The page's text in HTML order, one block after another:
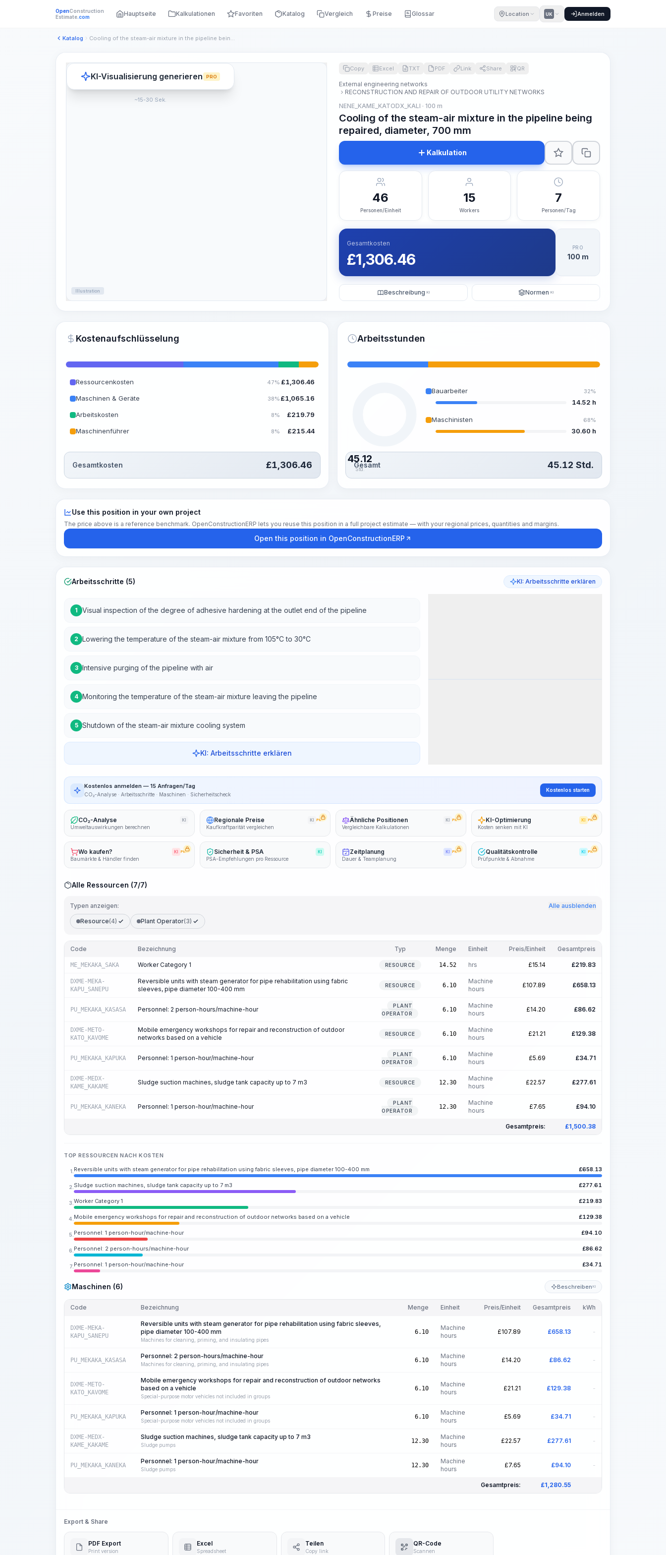
OpenConstruction
Estimate.com Hauptseite Kalkulationen Favoriten Katalog Vergleich Preise Glossar Location UK Anmelden
Katalog Cooling of the steam-air mixture in the pipeline being repai...
Illustration
KI-Visualisierung generieren PRO
~15-30 Sek.
Copy Excel TXT PDF Link Share QR
External engineering networks
RECONSTRUCTION AND REPAIR OF OUTDOOR UTILITY NETWORKS
NENE_KAME_KATODX_KALI · 100 m
Cooling of the steam-air mixture in the pipeline being
repaired, diameter, 700 mm
Kalkulation
46
Personen/Einheit
15
Workers
7
Personen/Tag
Gesamtkosten
£1,306.46
PRO
100 m
Beschreibung KI Normen KI
Kostenaufschlüsselung
Ressourcenkosten 47% £1,306.46
Maschinen & Geräte 38% £1,065.16
Arbeitskosten 8% £219.79
Maschinenführer 8% £215.44
Gesamtkosten £1,306.46
Arbeitsstunden
45.12
Std.
Bauarbeiter 32%
14.52 h
Maschinisten 68%
30.60 h
Gesamt 45.12 Std.
Use this position in your own project
The price above is a reference benchmark. OpenConstructionERP lets you reuse this position in a full project estimate — with your regional prices, quantities and margins.
Open this position in OpenConstructionERP
Arbeitsschritte (5) KI: Arbeitsschritte erklären
1 Visual inspection of the degree of adhesive hardening at the outlet end of the pipeline
2 Lowering the temperature of the steam-air mixture from 105°C to 30°C
3 Intensive purging of the pipeline with air
4 Monitoring the temperature of the steam-air mixture leaving the pipeline
5 Shutdown of the steam-air mixture cooling system
KI: Arbeitsschritte erklären
Kostenlos anmelden — 15 Anfragen/Tag
CO₂-Analyse · Arbeitsschritte · Maschinen · Sicherheitscheck
Kostenlos starten
CO₂-Analyse KI
Umweltauswirkungen berechnen
Regionale Preise KI PRO
Kaufkraftparität vergleichen
Ähnliche Positionen KI PRO
Vergleichbare Kalkulationen
KI-Optimierung KI PRO
Kosten senken mit KI
Wo kaufen? KI PRO
Baumärkte & Händler finden
Sicherheit & PSA KI
PSA-Empfehlungen pro Ressource
Zeitplanung KI PRO
Dauer & Teamplanung
Qualitätskontrolle KI PRO
Prüfpunkte & Abnahme
Alle Ressourcen (7/7)
Typen anzeigen: Alle ausblenden
Resource(4) Plant Operator(3)
Code Bezeichnung Typ Menge Einheit Preis/Einheit Gesamtpreis
ME_MEKAKA_SAKA Worker Category 1 RESOURCE 14.52 hrs £15.14 £219.83
DXME-MEKA-
KAPU_SANEPU
Reversible units with steam generator for pipe rehabilitation using fabric
sleeves, pipe diameter 100-400 mm
RESOURCE 6.10
Machine
hours
£107.89 £658.13
PU_MEKAKA_KASASA Personnel: 2 person-hours/machine-hour
PLANT
OPERATOR
6.10
Machine
hours
£14.20 £86.62
DXME-METO-
KATO_KAVOME
Mobile emergency workshops for repair and reconstruction of outdoor
networks based on a vehicle
RESOURCE 6.10
Machine
hours
£21.21 £129.38
PU_MEKAKA_KAPUKA Personnel: 1 person-hour/machine-hour
PLANT
OPERATOR
6.10
Machine
hours
£5.69 £34.71
DXME-MEDX-
KAME_KAKAME
Sludge suction machines, sludge tank capacity up to 7 m3 RESOURCE 12.30
Machine
hours
£22.57 £277.61
PU_MEKAKA_KANEKA Personnel: 1 person-hour/machine-hour
PLANT
OPERATOR
12.30
Machine
hours
£7.65 £94.10
Gesamtpreis: £1,500.38
TOP RESSOURCEN NACH KOSTEN
1. Reversible units with steam generator for pipe rehabilitation using fabric sleeves, pipe diameter 100-400 mm £658.13
2. Sludge suction machines, sludge tank capacity up to 7 m3 £277.61
3. Worker Category 1 £219.83
4. Mobile emergency workshops for repair and reconstruction of outdoor networks based on a vehicle £129.38
5. Personnel: 1 person-hour/machine-hour £94.10
6. Personnel: 2 person-hours/machine-hour £86.62
7. Personnel: 1 person-hour/machine-hour £34.71
Maschinen (6) Beschreiben KI
Code Bezeichnung Menge Einheit Preis/Einheit Gesamtpreis kWh
DXME-MEKA-
KAPU_SANEPU
Reversible units with steam generator for pipe rehabilitation using fabric sleeves,
pipe diameter 100-400 mm
Machines for cleaning, priming, and insulating pipes
6.10
Machine
hours
£107.89 £658.13 -
PU_MEKAKA_KASASA
Personnel: 2 person-hours/machine-hour
Machines for cleaning, priming, and insulating pipes
6.10
Machine
hours
£14.20 £86.62 -
DXME-METO-
KATO_KAVOME
Mobile emergency workshops for repair and reconstruction of outdoor networks
based on a vehicle
Special-purpose motor vehicles not included in groups
6.10
Machine
hours
£21.21 £129.38 -
PU_MEKAKA_KAPUKA
Personnel: 1 person-hour/machine-hour
Special-purpose motor vehicles not included in groups
6.10
Machine
hours
£5.69 £34.71 -
DXME-MEDX-
KAME_KAKAME
Sludge suction machines, sludge tank capacity up to 7 m3
Sludge pumps
12.30
Machine
hours
£22.57 £277.61 -
PU_MEKAKA_KANEKA
Personnel: 1 person-hour/machine-hour
Sludge pumps
12.30
Machine
hours
£7.65 £94.10 -
Gesamtpreis: £1,280.55
Export & Share
PDF Export
Print version
Excel
Spreadsheet
Teilen
Copy link
QR-Code
Scannen